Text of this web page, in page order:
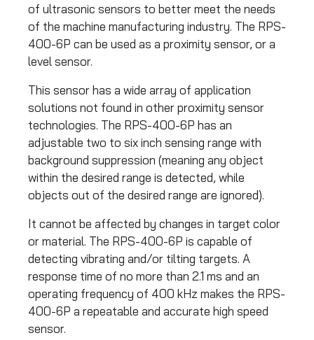
of ultrasonic sensors to better meet the needs
of the machine manufacturing industry. The RPS-
400-6P can be used as a proximity sensor, or a
level sensor.
This sensor has a wide array of application
solutions not found in other proximity sensor
technologies. The RPS-400-6P has an
adjustable two to six inch sensing range with
background suppression (meaning any object
within the desired range is detected, while
objects out of the desired range are ignored).
It cannot be affected by changes in target color
or material. The RPS-400-6P is capable of
detecting vibrating and/or tilting targets. A
response time of no more than 2.1 ms and an
operating frequency of 400 kHz makes the RPS-
400-6P a repeatable and accurate high speed
sensor.